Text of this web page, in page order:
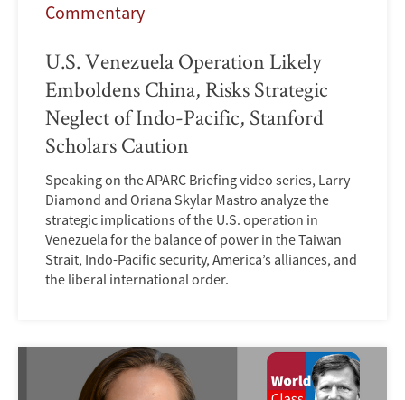
Commentary
U.S. Venezuela Operation Likely
Emboldens China, Risks Strategic
Neglect of Indo-Pacific, Stanford
Scholars Caution
Speaking on the APARC Briefing video series, Larry
Diamond and Oriana Skylar Mastro analyze the
strategic implications of the U.S. operation in
Venezuela for the balance of power in the Taiwan
Strait, Indo-Pacific security, America’s alliances, and
the liberal international order.